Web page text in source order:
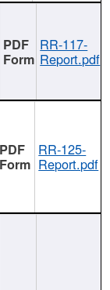
RR-117-
Report.pdf
RR-125-
Report.pdf